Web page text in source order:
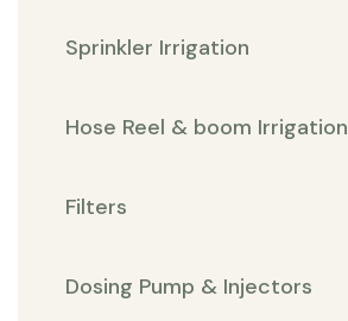
Sprinkler Irrigation
Hose Reel & boom Irrigation
Filters
Dosing Pump & Injectors